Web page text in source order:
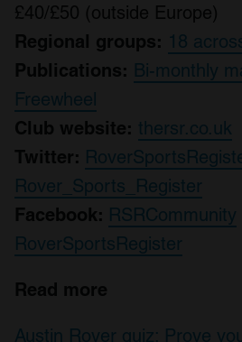
£40/£50 (outside Europe)
Regional groups: 18
Publications: Bi-monthly
Freewheel
Club website: thersr.co.uk
Twitter:
Rover_Sports_Register
Facebook: RSRCommunity
RoverSportsRegister
Read more
Austin Rover quiz: Prove